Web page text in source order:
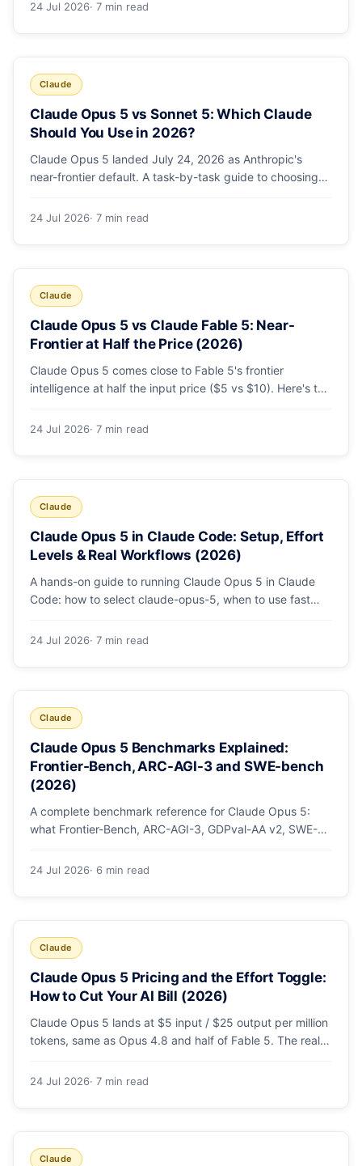
24 Jul 2026· 7 min read
Claude
Claude Opus 5 vs Sonnet 5: Which Claude
Should You Use in 2026?
Claude Opus 5 landed July 24, 2026 as Anthropic's
near-frontier default. A task-by-task guide to choosing
with real benchmarks, pricing, and a which-to-pick
24 Jul 2026· 7 min read
Claude
Claude Opus 5 vs Claude Fable 5: Near-
Frontier at Half the Price (2026)
Claude Opus 5 comes close to Fable 5's frontier
intelligence at half the input price ($5 vs $10). Here's the
exactly when Fable 5 is still the right call for long-horizon
24 Jul 2026· 7 min read
Claude
Claude Opus 5 in Claude Code: Setup, Effort
Levels & Real Workflows (2026)
A hands-on guide to running Claude Opus 5 in Claude
Code: how to select claude-opus-5, when to use fast
loops, and the 1M context for large repos.
24 Jul 2026· 7 min read
Claude
Claude Opus 5 Benchmarks Explained:
Frontier-Bench, ARC-AGI-3 and SWE-bench
(2026)
A complete benchmark reference for Claude Opus 5:
what Frontier-Bench, ARC-AGI-3, GDPval-AA v2, SWE-
measure, Opus 5's exact score on each, the comparison
24 Jul 2026· 6 min read
Claude
Claude Opus 5 Pricing and the Effort Toggle:
How to Cut Your AI Bill (2026)
Claude Opus 5 lands at $5 input / $25 output per million
tokens, same as Opus 4.8 and half of Fable 5. The real
Here's a full pricing table, a worked cost example, and a
24 Jul 2026· 7 min read
Claude